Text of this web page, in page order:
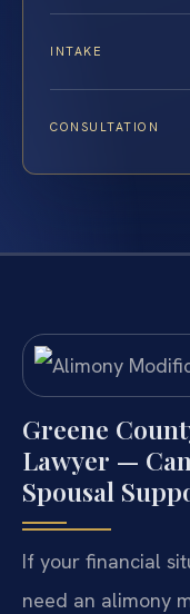
INTAKE
CONSULTATION
Greene
Lawyer —
Spousal
If your financial
need an alimony